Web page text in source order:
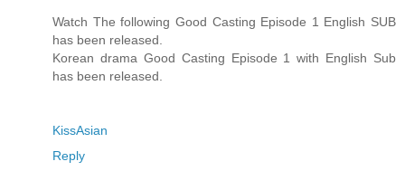
Watch The following Good Casting Episode 1 English SUB
has been released.
Korean drama Good Casting Episode 1 with English Sub
has been released.
KissAsian
Reply